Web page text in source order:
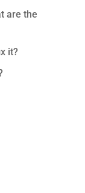
are the
it?